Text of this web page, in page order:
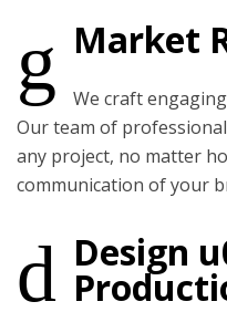
Market
We craft
Our team of
any project, no matter
communication of your
Design